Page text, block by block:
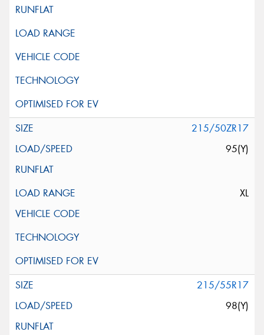
215/50ZR17
95(Y)
XL
215/55R17
98(Y)